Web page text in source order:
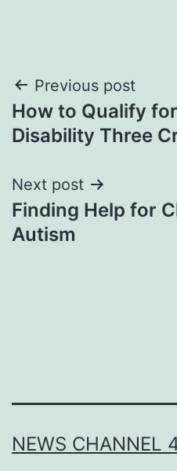
Post
navigation
Previous post
How to Qualify
Disability Three
Next post
Finding Help for
Autism
NEWS CHANNEL